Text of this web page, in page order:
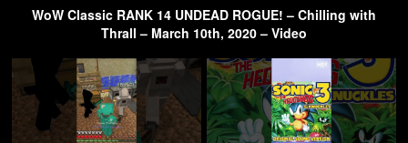
WoW Classic RANK 14 UNDEAD ROGUE! – Chilling with
Thrall – March 10th, 2020 – Video